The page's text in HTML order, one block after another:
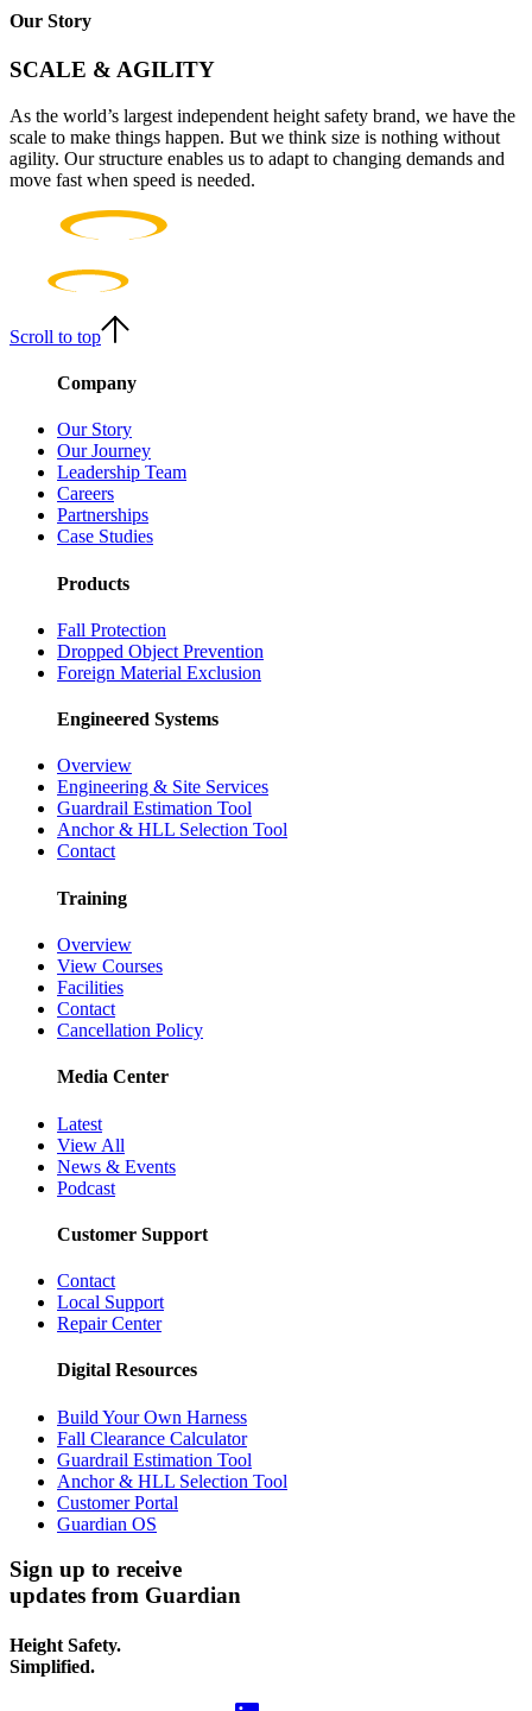
Our Story
SCALE & AGILITY
As the world’s largest independent height safety brand, we have the
scale to make things happen. But we think size is nothing without
agility. Our structure enables us to adapt to changing demands and
move fast when speed is needed.
Scroll to top
Company
Our Story
Our Journey
Leadership Team
Careers
Partnerships
Case Studies
Products
Fall Protection
Dropped Object Prevention
Foreign Material Exclusion
Engineered Systems
Overview
Engineering & Site Services
Guardrail Estimation Tool
Anchor & HLL Selection Tool
Contact
Training
Overview
View Courses
Facilities
Contact
Cancellation Policy
Media Center
Latest
View All
News & Events
Podcast
Customer Support
Contact
Local Support
Repair Center
Digital Resources
Build Your Own Harness
Fall Clearance Calculator
Guardrail Estimation Tool
Anchor & HLL Selection Tool
Customer Portal
Guardian OS
Sign up to receive
updates from Guardian
Height Safety.
Simplified.